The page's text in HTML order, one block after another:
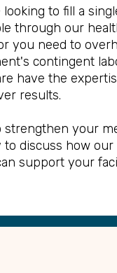
to fill a
through our
you need to
contingent
have the
results.
strengthen your
to discuss how our
support your